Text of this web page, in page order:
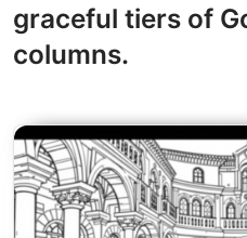
graceful tiers of
columns.